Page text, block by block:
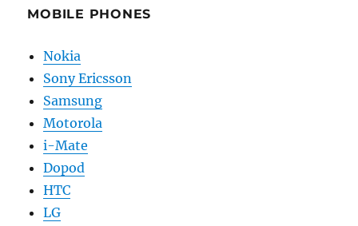
MOBILE PHONES
Nokia
Sony Ericsson
Samsung
Motorola
i-Mate
Dopod
HTC
LG